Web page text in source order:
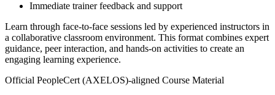
Immediate trainer feedback and support
Learn through face-to-face sessions led by experienced instructors in
a collaborative classroom environment. This format combines expert
guidance, peer interaction, and hands-on activities to create an
engaging learning experience.
Official PeopleCert (AXELOS)-aligned Course Material